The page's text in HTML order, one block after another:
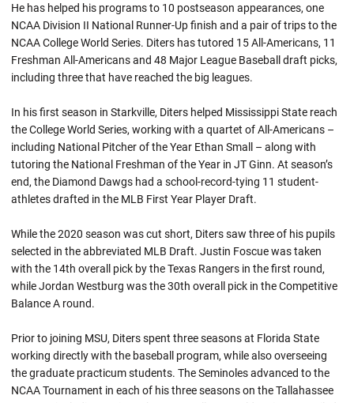
He has helped his programs to 10 postseason appearances, one
NCAA Division II National Runner-Up finish and a pair of trips to the
NCAA College World Series. Diters has tutored 15 All-Americans, 11
Freshman All-Americans and 48 Major League Baseball draft picks,
including three that have reached the big leagues.
In his first season in Starkville, Diters helped Mississippi State reach
the College World Series, working with a quartet of All-Americans –
including National Pitcher of the Year Ethan Small – along with
tutoring the National Freshman of the Year in JT Ginn. At season’s
end, the Diamond Dawgs had a school-record-tying 11 student-
athletes drafted in the MLB First Year Player Draft.
While the 2020 season was cut short, Diters saw three of his pupils
selected in the abbreviated MLB Draft. Justin Foscue was taken
with the 14th overall pick by the Texas Rangers in the first round,
while Jordan Westburg was the 30th overall pick in the Competitive
Balance A round.
Prior to joining MSU, Diters spent three seasons at Florida State
working directly with the baseball program, while also overseeing
the graduate practicum students. The Seminoles advanced to the
NCAA Tournament in each of his three seasons on the Tallahassee